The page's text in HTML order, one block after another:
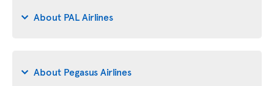
About PAL Airlines
About Pegasus Airlines